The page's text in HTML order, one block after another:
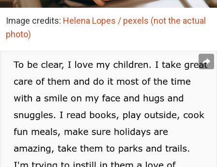
Image credits: Helena Lopes / pexels (not the actual
photo)